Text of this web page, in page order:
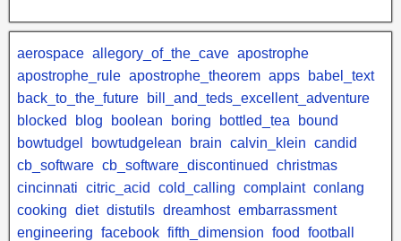
aerospace allegory_of_the_cave apostrophe
apostrophe_rule apostrophe_theorem apps
babel_text
back_to_the_future
bill_and_teds_excellent_adventure
blocked
blog boolean boring bottled_tea
bound
bowtudgel
bowtudgelean brain calvin_klein candid
cb_software cb_software_discontinued
christmas
cincinnati citric_acid cold_calling complaint conlang
cooking diet distutils dreamhost embarrassment
engineering facebook fifth_dimension food football